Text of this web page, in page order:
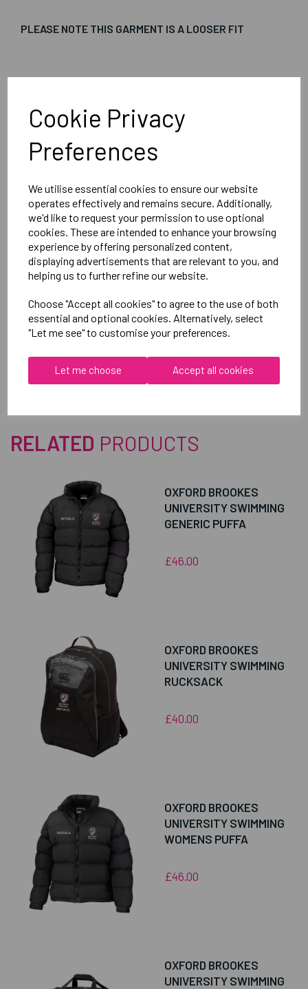
Cookie Privacy
Preferences
We utilise essential cookies to ensure our website
operates effectively and remains secure. Additionally,
we'd like to request your permission to use optional
cookies. These are intended to enhance your browsing
experience by offering personalized content,
displaying advertisements that are relevant to you, and
helping us to further refine our website.
Choose "Accept all cookies" to agree to the use of both
essential and optional cookies. Alternatively, select
"Let me see" to customise your preferences.
Let me choose Accept all cookies
PLEASE NOTE THIS GARMENT IS A LOOSER FIT
image
Optional Printed Initials Right Chest Below CCC Logo
Canterbury
Club Vaposhield Subs Jacket Male
Black = QA005753989
Reviews
RELATED PRODUCTS
OXFORD BROOKES
UNIVERSITY SWIMMING
GENERIC PUFFA
£46.00
OXFORD BROOKES
UNIVERSITY SWIMMING
RUCKSACK
£40.00
OXFORD BROOKES
UNIVERSITY SWIMMING
WOMENS PUFFA
£46.00
OXFORD BROOKES
UNIVERSITY SWIMMING